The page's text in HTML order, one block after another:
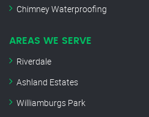
Chimney Waterproofing
AREAS WE SERVE
Riverdale
Ashland Estates
Williamburgs Park